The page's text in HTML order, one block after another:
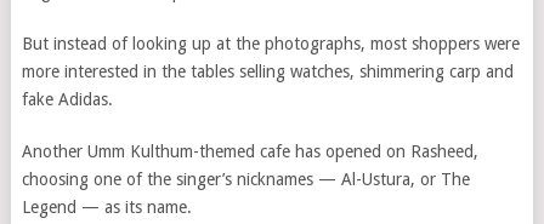
But instead of looking up at the photographs, most shoppers were
more interested in the tables selling watches, shimmering carp and
fake Adidas.
Another Umm Kulthum-themed cafe has opened on Rasheed,
choosing one of the singer’s nicknames — Al-Ustura, or The
Legend — as its name.